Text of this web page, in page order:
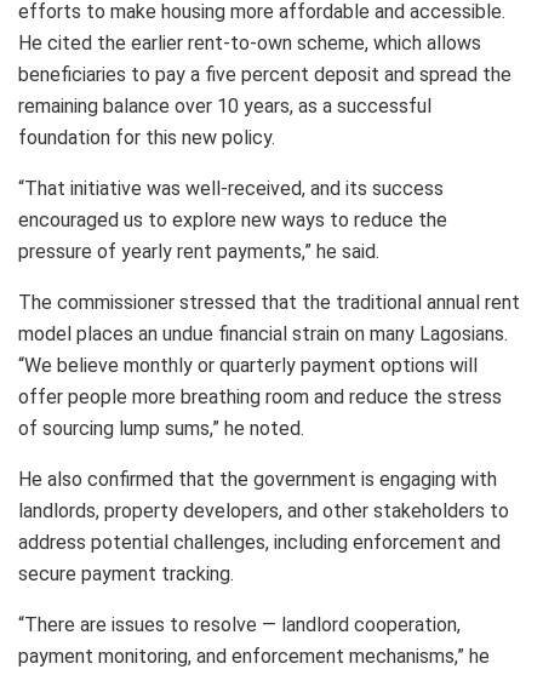
efforts to make housing more affordable and accessible.
He cited the earlier rent-to-own scheme, which allows
beneficiaries to pay a five percent deposit and spread the
remaining balance over 10 years, as a successful
foundation for this new policy.
“That initiative was well-received, and its success
encouraged us to explore new ways to reduce the
pressure of yearly rent payments,” he said.
The commissioner stressed that the traditional annual rent
model places an undue financial strain on many Lagosians.
“We believe monthly or quarterly payment options will
offer people more breathing room and reduce the stress
of sourcing lump sums,” he noted.
He also confirmed that the government is engaging with
landlords, property developers, and other stakeholders to
address potential challenges, including enforcement and
secure payment tracking.
“There are issues to resolve — landlord cooperation,
payment monitoring, and enforcement mechanisms,” he